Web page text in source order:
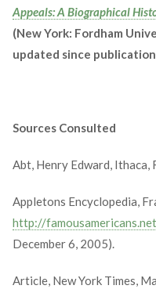
Appeals: A Biographical
(New York: Fordham
updated since
Sources Consulted
Abt, Henry Edward, Ithaca,
Appletons Encyclopedia,
http://
December 6, 2005).
Article, New York Times,